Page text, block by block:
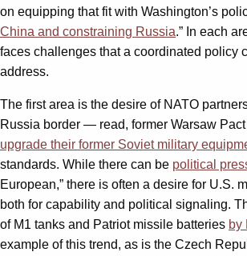
on equipping that fit with Washington’s
China and constraining Russia.” In each
faces challenges that a coordinated policy
address.
The first area is the desire of NATO
Russia border — read, former Warsaw
upgrade their former Soviet military
standards. While there can be political
European,” there is often a desire for U.S.
both for capability and political signaling.
of M1 tanks and Patriot missile batteries by
example of this trend, as is the Czech